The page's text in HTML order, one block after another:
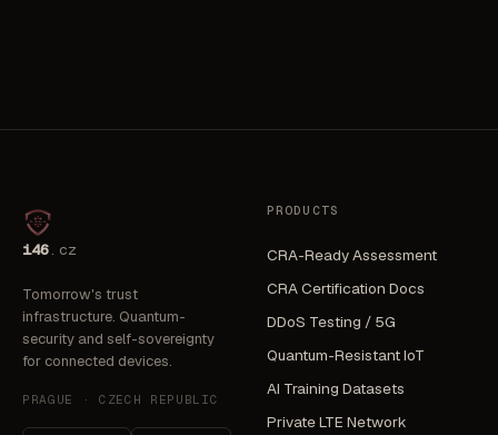
i46.cz
Tomorrow's trust
infrastructure. Quantum-
security and self-sovereignty
for connected devices.
PRAGUE · CZECH REPUBLIC
PRODUCTS
CRA-Ready Assessment
CRA Certification Docs
DDoS Testing / 5G
Quantum-Resistant IoT
AI Training Datasets
Private LTE Network